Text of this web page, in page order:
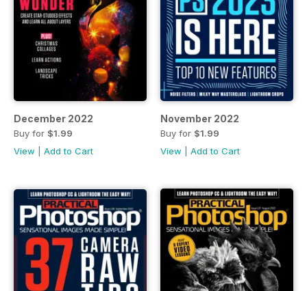
December 2022
Buy for $1.99
View
Add to Cart
November 2022
Buy for $1.99
View
Add to Cart